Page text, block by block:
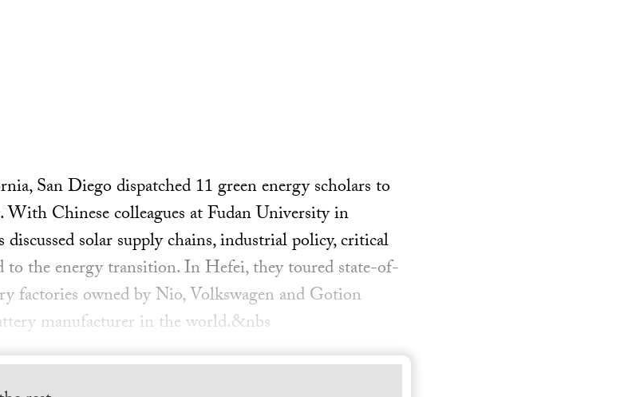
San Diego dispatched 11 green energy scholars to
Chinese colleagues at Fudan University in
solar supply chains, industrial policy, critical
to the energy transition. In Hefei, they toured state-of-
factories owned by Nio, Volkswagen and Gotion
manufacturer in the world.&nbs